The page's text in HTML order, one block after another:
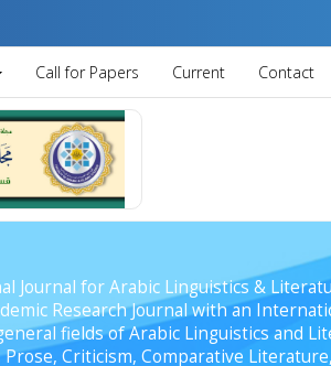
Call for Papers Current Contact
Journal for Arabic Linguistics &
Research Journal with an
fields of Arabic Linguistics and
Criticism, Comparative